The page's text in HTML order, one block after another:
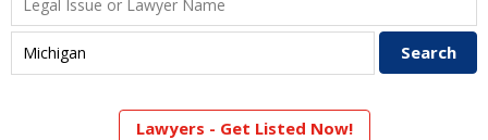
Lawyers - Get Listed Now!